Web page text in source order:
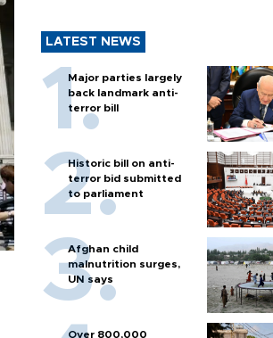
LATEST NEWS
Major parties largely
back landmark anti-
terror bill
Historic bill on anti-
terror bid submitted
to parliament
Afghan child
malnutrition surges,
UN says
Over 800,000